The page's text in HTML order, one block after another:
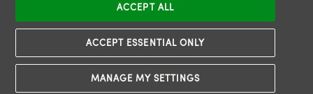
© COPYRIGHT LANDS' END EUROPE
MANAGE MY SETTINGS
ACCEPT ESSENTIAL ONLY
ACCEPT ALL